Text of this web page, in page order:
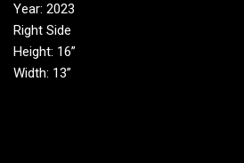
Year: 2023
Right Side
Height: 16”
Width: 13”